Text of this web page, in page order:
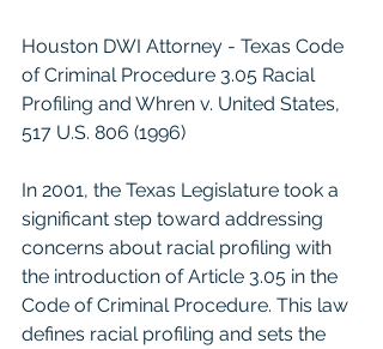
Houston DWI Attorney - Texas Code
of Criminal Procedure 3.05 Racial
Profiling and Whren v. United States,
517 U.S. 806 (1996)
In 2001, the Texas Legislature took a
significant step toward addressing
concerns about racial profiling with
the introduction of Article 3.05 in the
Code of Criminal Procedure. This law
defines racial profiling and sets the